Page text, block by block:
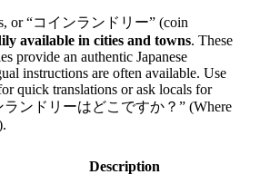
or “コインランドリー” (coin
available in cities and towns. These
provide an authentic Japanese
instructions are often available. Use
quick translations or ask locals for
ランドリーはどこですか？” (Where
Description